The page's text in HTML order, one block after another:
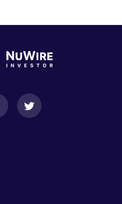
Benefits & Drawbacks